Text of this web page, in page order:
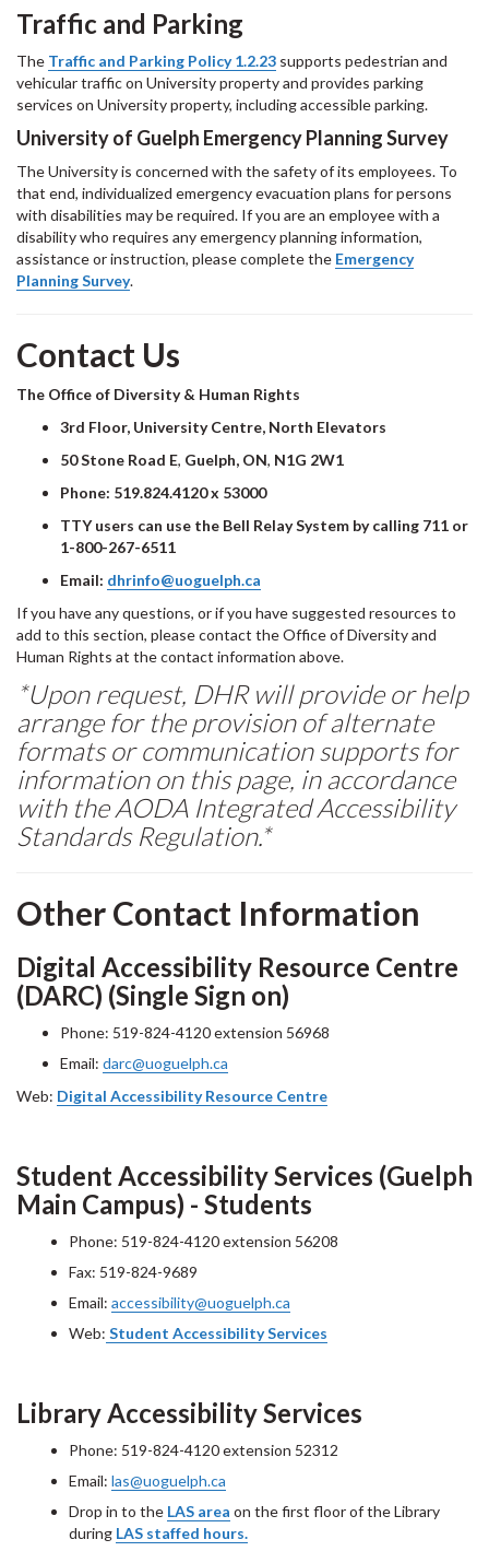
Traffic and Parking
The Traffic and Parking Policy 1.2.23 supports pedestrian and
vehicular traffic on University property and provides parking
services on University property, including accessible parking.
University of Guelph Emergency Planning Survey
The University is concerned with the safety of its employees. To
that end, individualized emergency evacuation plans for persons
with disabilities may be required. If you are an employee with a
disability who requires any emergency planning information,
assistance or instruction, please complete the Emergency
Planning Survey.
Contact Us
The Office of Diversity & Human Rights
3rd Floor, University Centre, North Elevators
50 Stone Road E, Guelph, ON, N1G 2W1
Phone: 519.824.4120 x 53000
TTY users can use the Bell Relay System by calling 711 or
1-800-267-6511
Email: dhrinfo@uoguelph.ca
If you have any questions, or if you have suggested resources to
add to this section, please contact the Office of Diversity and
Human Rights at the contact information above.
*Upon request, DHR will provide or help
arrange for the provision of alternate
formats or communication supports for
information on this page, in accordance
with the AODA Integrated Accessibility
Standards Regulation.*
Other Contact Information
Digital Accessibility Resource Centre
(DARC) (Single Sign on)
Phone: 519-824-4120 extension 56968
Email: darc@uoguelph.ca
Web: Digital Accessibility Resource Centre
Student Accessibility Services (Guelph
Main Campus) - Students
Phone: 519-824-4120 extension 56208
Fax: 519-824-9689
Email: accessibility@uoguelph.ca
Web: Student Accessibility Services
Library Accessibility Services
Phone: 519-824-4120 extension 52312
Email: las@uoguelph.ca
Drop in to the LAS area on the first floor of the Library
during LAS staffed hours.